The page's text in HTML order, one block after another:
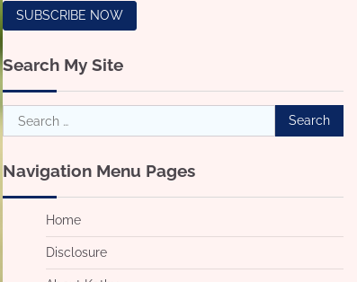
Search My Site
Search
for:
Navigation Menu Pages
Home
Disclosure